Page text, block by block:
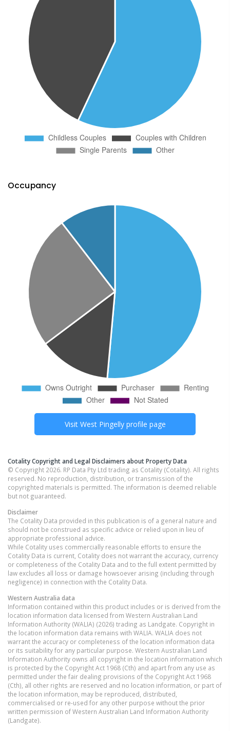
Occupancy
Visit West Pingellyprofile page
Cotality Copyright and Legal Disclaimers about Property Data
© Copyright 2026. RP Data Pty Ltd trading as Cotality (Cotality). All rights
reserved. No reproduction, distribution, or transmission of the
copyrighted materials is permitted. The information is deemed reliable
but not guaranteed.
Disclaimer
The Cotality Data provided in this publication is of a general nature and
should not be construed as specific advice or relied upon in lieu of
appropriate professional advice.
While Cotality uses commercially reasonable efforts to ensure the
Cotality Data is current, Cotality does not warrant the accuracy, currency
or completeness of the Cotality Data and to the full extent permitted by
law excludes all loss or damage howsoever arising (including through
negligence) in connection with the Cotality Data.
Western Australia data
Information contained within this product includes or is derived from the
location information data licensed from Western Australian Land
Information Authority (WALIA) (2026) trading as Landgate. Copyright in
the location information data remains with WALIA. WALIA does not
warrant the accuracy or completeness of the location information data
or its suitability for any particular purpose. Western Australian Land
Information Authority owns all copyright in the location information which
is protected by the Copyright Act 1968 (Cth) and apart from any use as
permitted under the fair dealing provisions of the Copyright Act 1968
(Cth), all other rights are reserved and no location information, or part of
the location information, may be reproduced, distributed,
commercialised or re-used for any other purpose without the prior
written permission of Western Australian Land Information Authority
(Landgate).